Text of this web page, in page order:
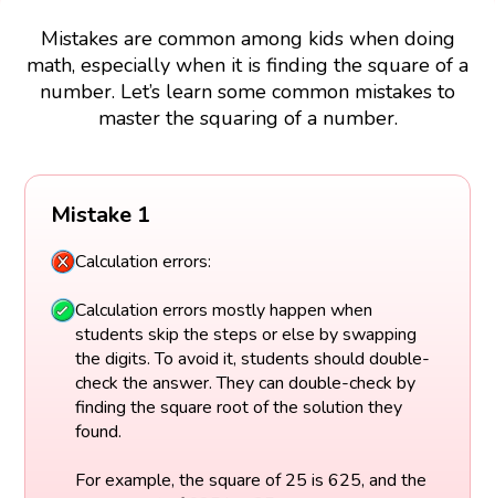
Mistakes are common among kids when doing
math, especially when it is finding the square of a
number. Let’s learn some common mistakes to
master the squaring of a number.
Mistake 1
Calculation errors:
Calculation errors mostly happen when
students skip the steps or else by swapping
the digits. To avoid it, students should double-
check the answer. They can double-check by
finding the square root of the solution they
found.
For example, the square of 25 is 625, and the